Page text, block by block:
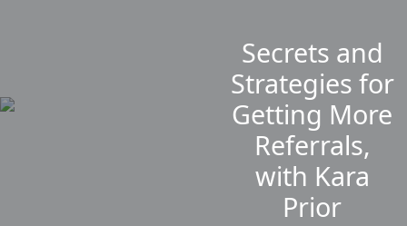
Secrets and
Strategies for
Getting More
Referrals,
with Kara
Prior